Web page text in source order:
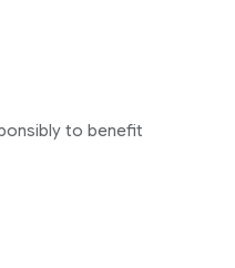
to benefit